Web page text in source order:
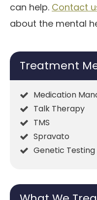
can help. Contact
about the mental
Treatment
Medication
Talk Therapy
TMS
Spravato
Genetic Testing